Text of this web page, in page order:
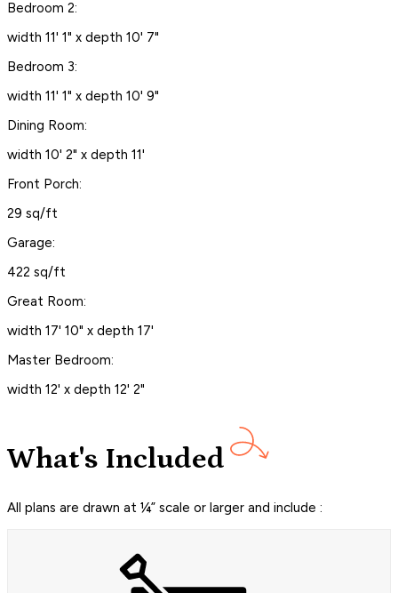
Bedroom 2:
width 11' 1" x depth 10' 7"
Bedroom 3:
width 11' 1" x depth 10' 9"
Dining Room:
width 10' 2" x depth 11'
Front Porch:
29 sq/ft
Garage:
422 sq/ft
Great Room:
width 17' 10" x depth 17'
Master Bedroom:
width 12' x depth 12' 2"
What's Included
All plans are drawn at ¼” scale or larger and include :